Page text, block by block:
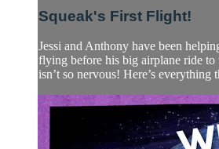
Squeak's First Flight!
Jessi and Anthony have been
flying before his big airplane ride to
isn’t so nervous! Here’s everything